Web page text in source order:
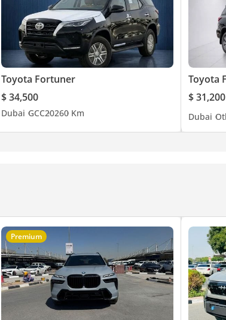
Toyota Fortuner
$ 34,500
Dubai GCC20260 Km
Toyota
$ 31,200
Dubai
Premium